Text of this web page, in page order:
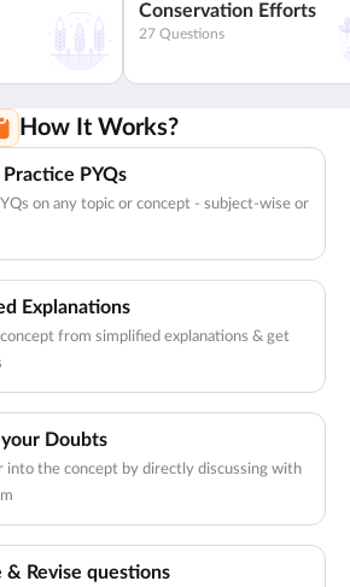
Conservation Efforts
27 Questions
How It Works?
Practice PYQs
on any topic or concept - subject-wise or
Explanations
from simplified explanations & get
your Doubts
into the concept by directly discussing with
& Revise questions